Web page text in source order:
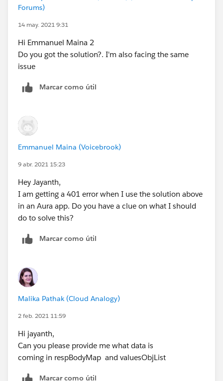
Forums)
14 may. 2021 9:31
Hi Emmanuel Maina 2
Do you got the solution?. I'm also facing the same
issue
Marcar como útil
Emmanuel Maina (Voicebrook)
9 abr. 2021 15:23
Hey Jayanth,
I am getting a 401 error when I use the solution above
in an Aura app. Do you have a clue on what I should
do to solve this?
Marcar como útil
Malika Pathak (Cloud Analogy)
2 feb. 2021 11:59
Hi jayanth,
Can you please provide me what data is
coming in respBodyMap and valuesObjList
Marcar como útil